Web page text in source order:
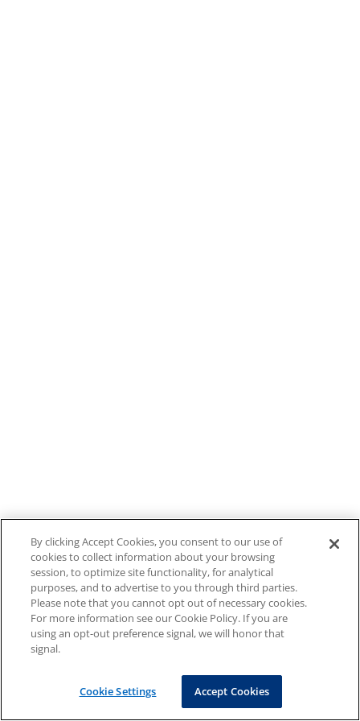
By clicking Accept Cookies, you consent to our use of
cookies to collect information about your browsing
session, to optimize site functionality, for analytical
purposes, and to advertise to you through third parties.
Please note that you cannot opt out of necessary cookies.
For more information see our Cookie Policy. If you are
using an opt-out preference signal, we will honor that
signal.
Cookie Settings Accept Cookies